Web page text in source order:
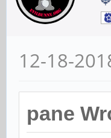
12-18-
pane